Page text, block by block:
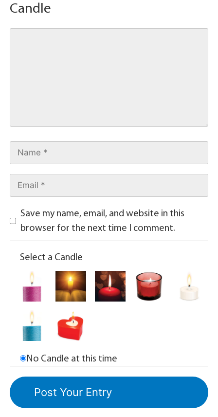
Candle
Save my name, email, and website in this
browser for the next time I comment.
Select a Candle
No Candle at this time